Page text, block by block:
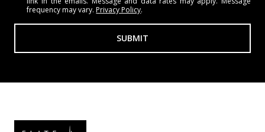
frequency may vary.Privacy Policy.
SUBMIT